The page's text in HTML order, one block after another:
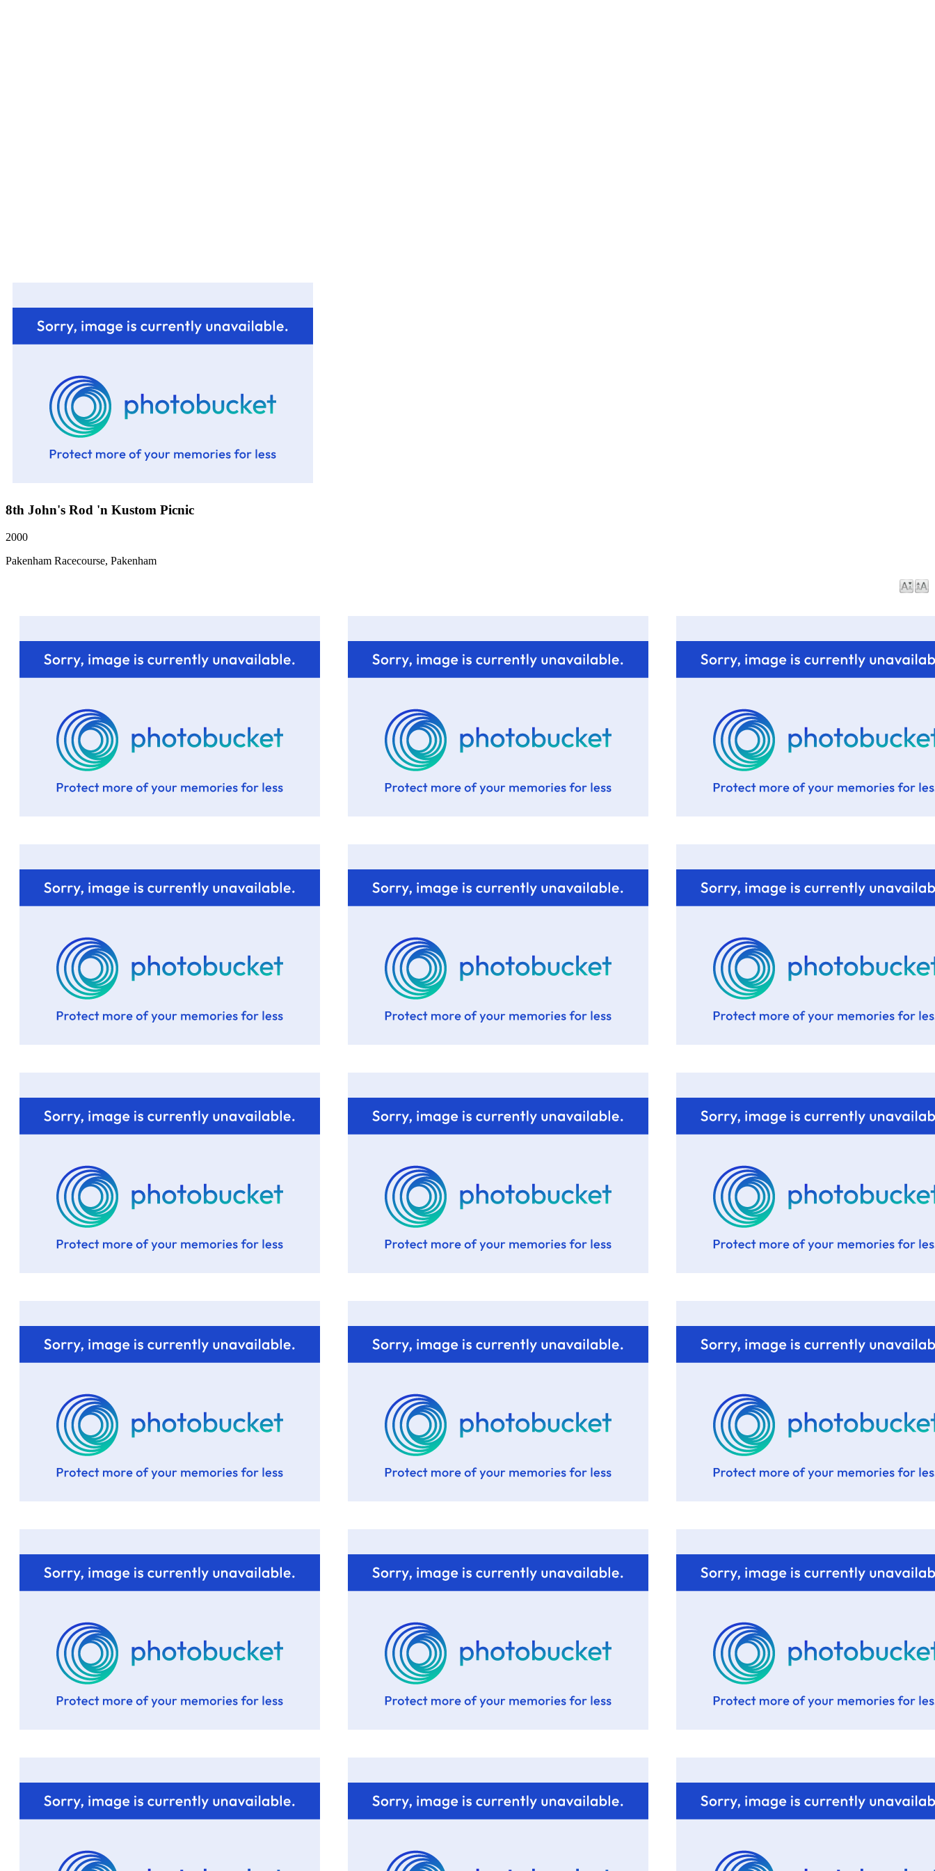
8th John's Rod 'n Kustom Picnic
2000
Pakenham Racecourse, Pakenham